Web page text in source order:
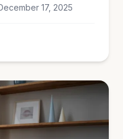
you need to
17, 2025